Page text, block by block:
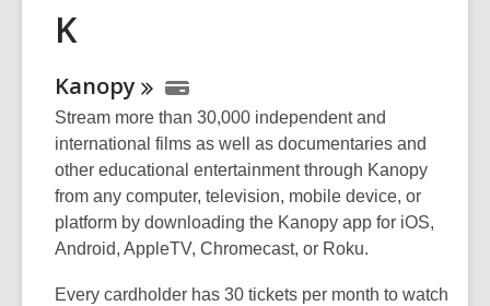
K
Kanopy
Stream more than 30,000 independent and
international films as well as documentaries and
other educational entertainment through Kanopy
from any computer, television, mobile device, or
platform by downloading the Kanopy app for iOS,
Android, AppleTV, Chromecast, or Roku.
Every cardholder has 30 tickets per month to watch